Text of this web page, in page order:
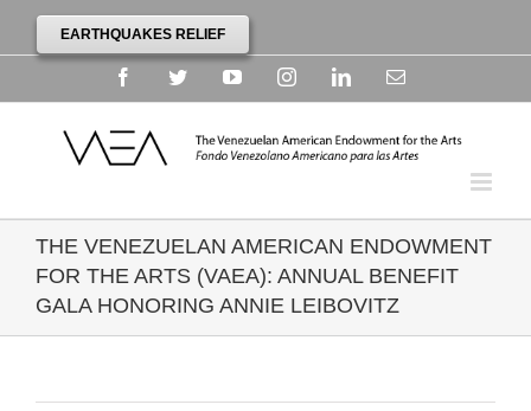
EARTHQUAKES RELIEF
FacebookTwitterYouTubeInstagramLinkedinEmail
THE VENEZUELAN AMERICAN ENDOWMENT
FOR THE ARTS (VAEA): ANNUAL BENEFIT
GALA HONORING ANNIE LEIBOVITZ